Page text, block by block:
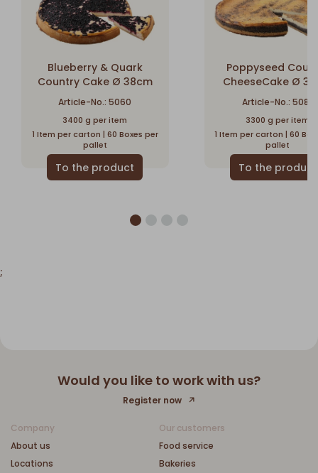
Blueberry & Quark
Country Cake Ø 38cm
Article-No.: 5060
3400 g per item
1 Item per carton | 60 Boxes per
pallet
Poppyseed
CheeseCake Ø
Article-No.: 5083
3300 g per item
1 Item per carton | 60
pallet
;
Would you like to work with us?
Register now
Company
About us
Locations
Our customers
Food service
Bakeries